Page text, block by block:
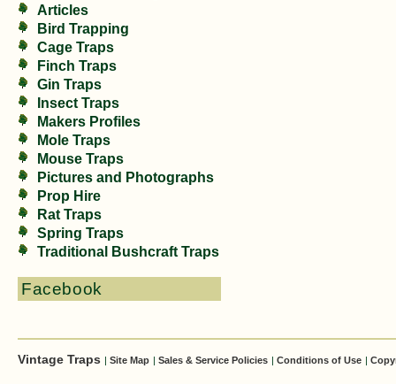
Articles
Bird Trapping
Cage Traps
Finch Traps
Gin Traps
Insect Traps
Makers Profiles
Mole Traps
Mouse Traps
Pictures and Photographs
Prop Hire
Rat Traps
Spring Traps
Traditional Bushcraft Traps
Facebook
Vintage Traps | Site Map | Sales & Service Policies | Conditions of Use |